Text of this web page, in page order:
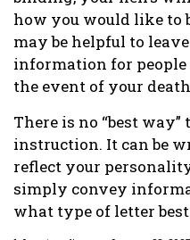
how you would like to
may be helpful to
information for
the event of your
There is no “best
instruction. It can be
reflect your
simply convey
what type of letter